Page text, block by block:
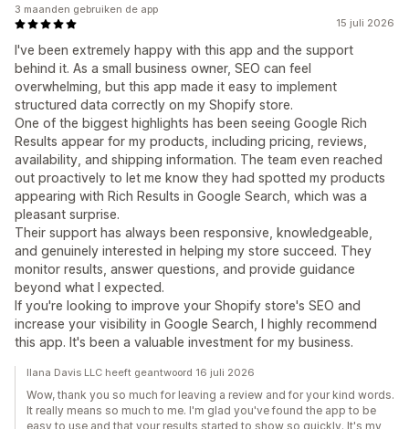
15 juli 2026
I've been extremely happy with this app and the support
behind it. As a small business owner, SEO can feel
overwhelming, but this app made it easy to implement
structured data correctly on my Shopify store.
One of the biggest highlights has been seeing Google Rich
Results appear for my products, including pricing, reviews,
availability, and shipping information. The team even reached
out proactively to let me know they had spotted my products
appearing with Rich Results in Google Search, which was a
pleasant surprise.
Their support has always been responsive, knowledgeable,
and genuinely interested in helping my store succeed. They
monitor results, answer questions, and provide guidance
beyond what I expected.
If you're looking to improve your Shopify store's SEO and
increase your visibility in Google Search, I highly recommend
this app. It's been a valuable investment for my business.
3 maanden gebruiken de app
Ilana Davis LLC heeft geantwoord 16 juli 2026
Wow, thank you so much for leaving a review and for your kind words.
It really means so much to me. I'm glad you've found the app to be
easy to use and that your results started to show so quickly. It's my